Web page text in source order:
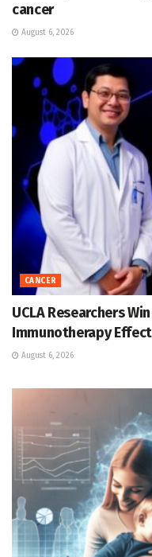
cancer
August 6, 2026
CANCER
UCLA Researchers
Immunotherapy
August 6, 2026